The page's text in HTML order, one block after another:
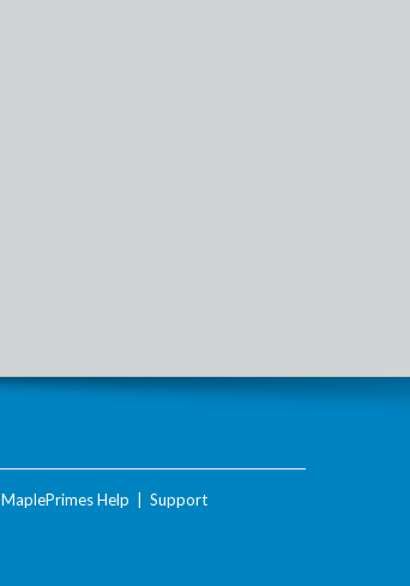
MaplePrimes Help Support